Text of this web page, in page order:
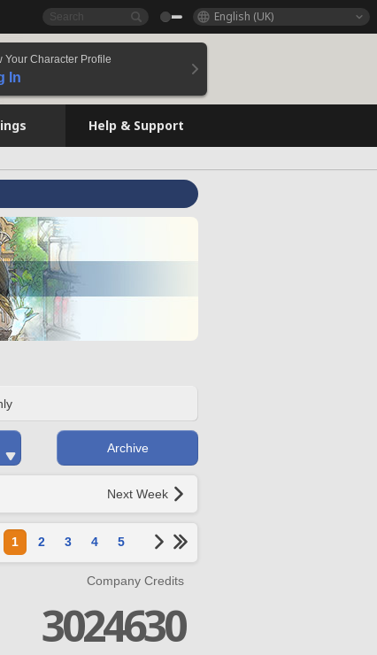
English (UK)
Your Character Profile
In
Help & Support
Archive
Next Week
1 2 3 4 5
Company Credits
3024630